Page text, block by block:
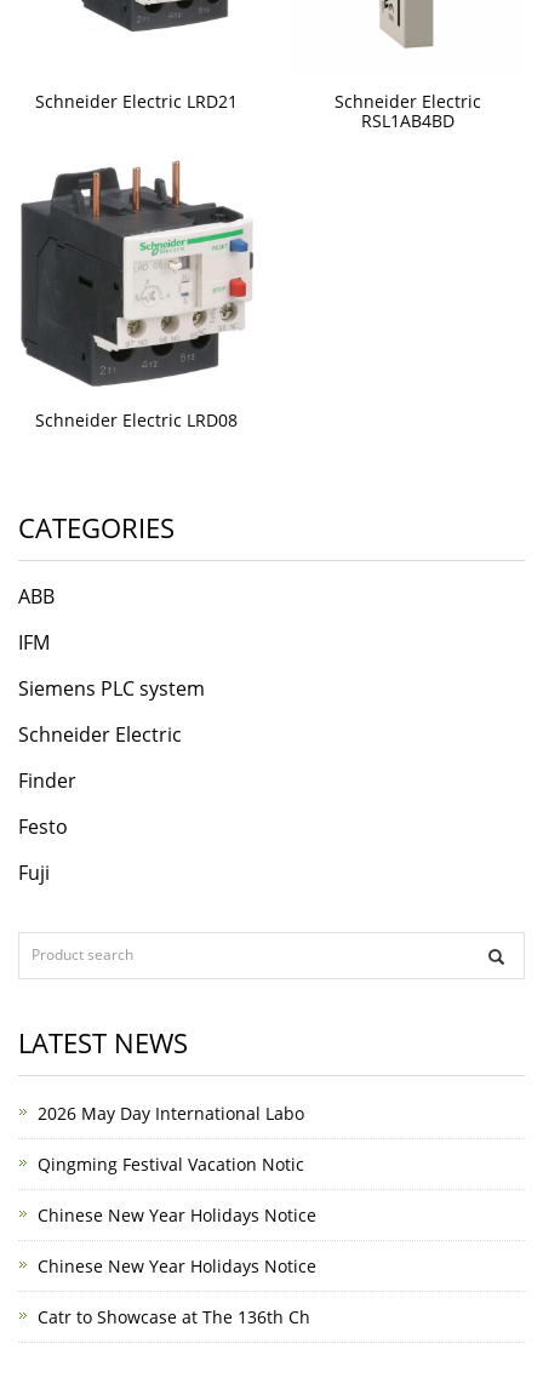
Schneider Electric LRD21
Schneider Electric
RSL1AB4BD
Schneider Electric LRD08
CATEGORIES
ABB
IFM
Siemens PLC system
Schneider Electric
Finder
Festo
Fuji
LATEST NEWS
2026 May Day International Labo
Qingming Festival Vacation Notic
Chinese New Year Holidays Notice
Chinese New Year Holidays Notice
Catr to Showcase at The 136th Ch